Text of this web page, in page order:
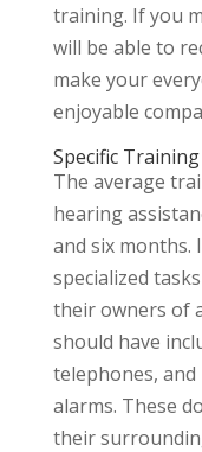
training. If you
will be able to
make your
enjoyable
Specific
The average
hearing
and six
specialized
their owners of
should have
telephones,
alarms. These
their